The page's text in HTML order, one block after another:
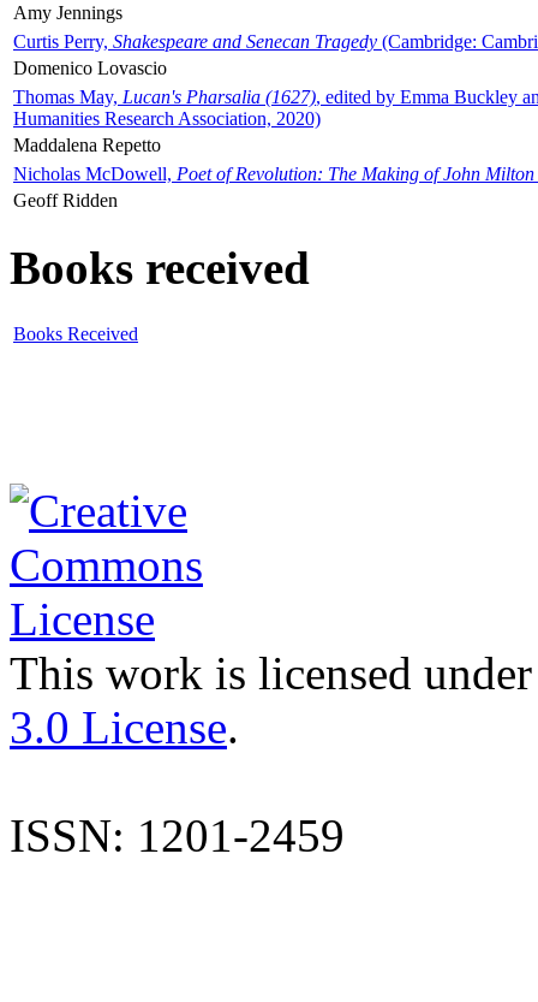
Amy Jennings
Curtis Perry, Shakespeare and Senecan Tragedy (Cambridge:
Domenico Lovascio
Thomas May, Lucan's Pharsalia (1627), edited by Emma Buckley
Humanities Research Association, 2020)
Maddalena Repetto
Nicholas McDowell, Poet of Revolution: The Making of John Milton
Geoff Ridden
Books received
Books Received
This work is licensed
3.0 License.
ISSN: 1201-2459